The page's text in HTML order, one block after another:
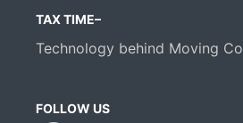
TAX TIME–
Technology behind Moving
FOLLOW US